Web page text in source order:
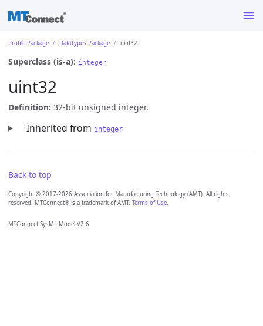
Profile Package DataTypes Package uint32
Superclass (is-a): integer
uint32
Definition: 32-bit unsigned integer.
Inherited from integer
Back to top
Copyright © 2017-2026 Association for Manufacturing Technology (AMT). All rights
reserved. MTConnect® is a trademark of AMT. Terms of Use
MTConnect SysML Model V2.6